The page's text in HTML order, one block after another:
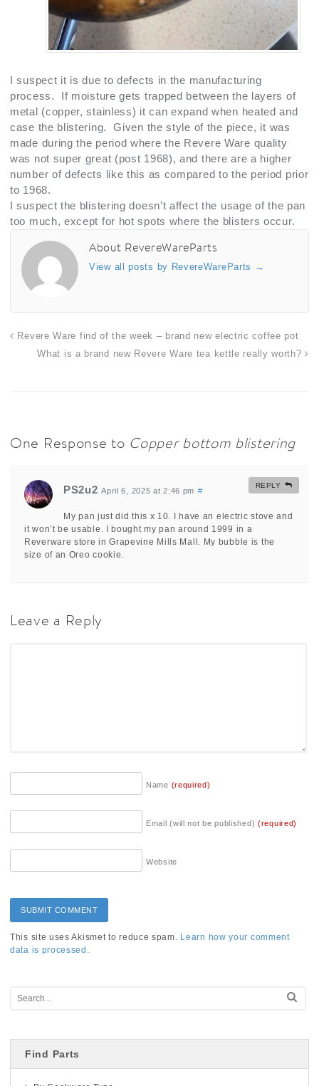
I suspect it is due to defects in the manufacturing
process. If moisture gets trapped between the layers of
metal (copper, stainless) it can expand when heated and
case the blistering. Given the style of the piece, it was
made during the period where the Revere Ware quality
was not super great (post 1968), and there are a higher
number of defects like this as compared to the period prior
to 1968.
I suspect the blistering doesn’t affect the usage of the pan
too much, except for hot spots where the blisters occur.
About RevereWareParts
View all posts by RevereWareParts →
Revere Ware find of the week – brand new electric coffee pot
What is a brand new Revere Ware tea kettle really worth?
One Response to Copper bottom blistering
PS2u2 April 6, 2025 at 2:46 pm #
My pan just did this x 10. I have an electric stove and
it won’t be usable. I bought my pan around 1999 in a
Reverware store in Grapevine Mills Mall. My bubble is the
size of an Oreo cookie.
REPLY
Leave a Reply
Name (required)
Email (will not be published) (required)
Website
This site uses Akismet to reduce spam. Learn how your comment
data is processed.
Find Parts